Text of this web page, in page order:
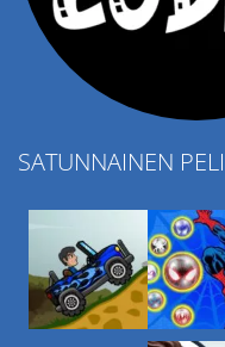
SATUNNAINEN PELI